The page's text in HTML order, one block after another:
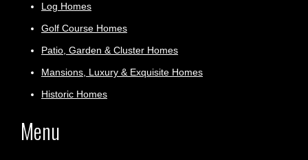
Log Homes
Golf Course Homes
Patio, Garden & Cluster Homes
Mansions, Luxury & Exquisite Homes
Historic Homes
Menu